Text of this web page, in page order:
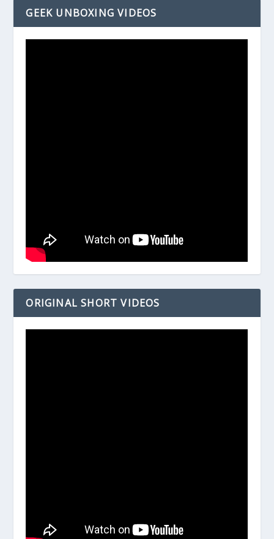
GEEK UNBOXING VIDEOS
ORIGINAL SHORT VIDEOS